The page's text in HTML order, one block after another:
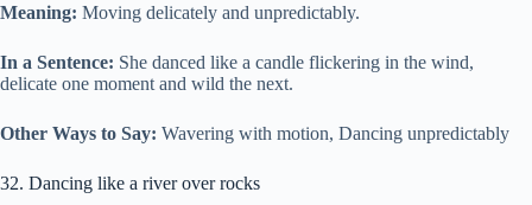
Meaning: Moving delicately and unpredictably.
In a Sentence: She danced like a candle flickering in the wind,
delicate one moment and wild the next.
Other Ways to Say: Wavering with motion, Dancing unpredictably
32. Dancing like a river over rocks